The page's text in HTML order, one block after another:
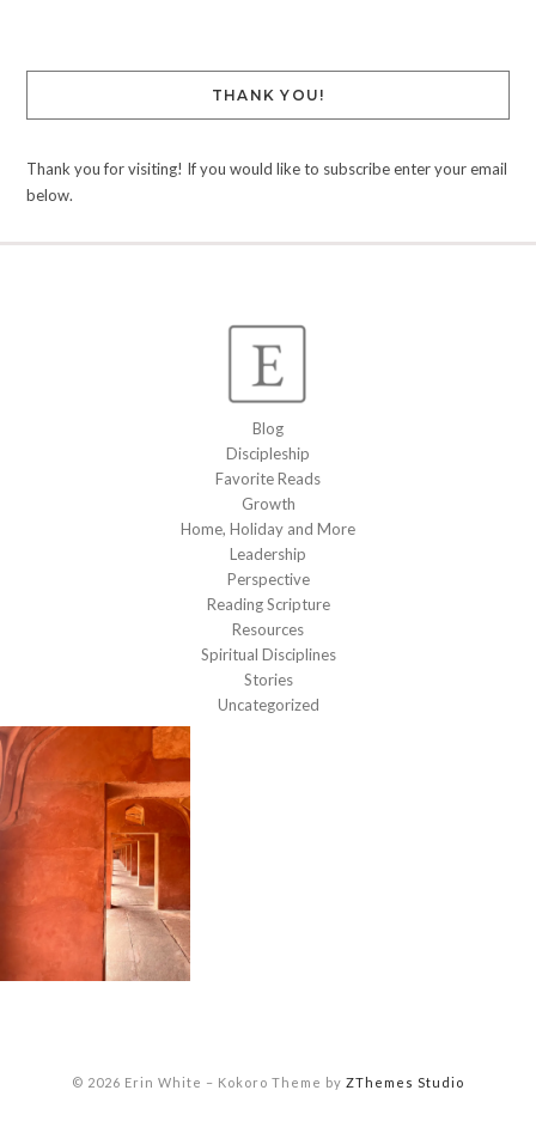
THANK YOU!
Thank you for visiting! If you would like to subscribe enter your email
below.
Blog
Discipleship
Favorite Reads
Growth
Home, Holiday and More
Leadership
Perspective
Reading Scripture
Resources
Spiritual Disciplines
Stories
Uncategorized
© 2026 Erin White – Kokoro Theme by ZThemes Studio